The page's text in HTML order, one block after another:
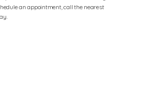
an appointment, call the nearest